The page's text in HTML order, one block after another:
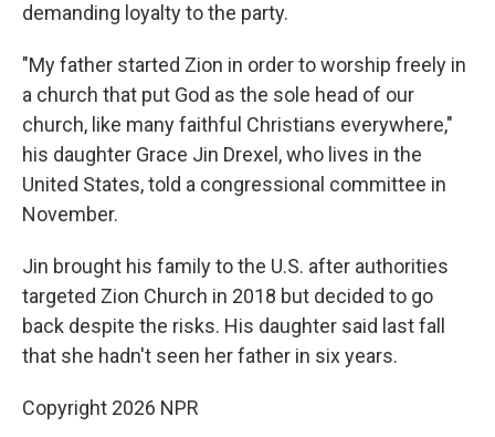
demanding loyalty to the party.
"My father started Zion in order to worship freely in
a church that put God as the sole head of our
church, like many faithful Christians everywhere,"
his daughter Grace Jin Drexel, who lives in the
United States, told a congressional committee in
November.
Jin brought his family to the U.S. after authorities
targeted Zion Church in 2018 but decided to go
back despite the risks. His daughter said last fall
that she hadn't seen her father in six years.
Copyright 2026 NPR